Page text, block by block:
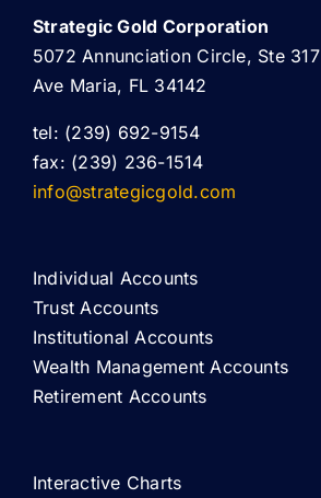
Strategic Gold Corporation
5072 Annunciation Circle, Ste 317
Ave Maria, FL 34142
tel: (239) 692-9154
fax: (239) 236-1514
info@strategicgold.com
Individual Accounts
Trust Accounts
Institutional Accounts
Wealth Management Accounts
Retirement Accounts
Interactive Charts